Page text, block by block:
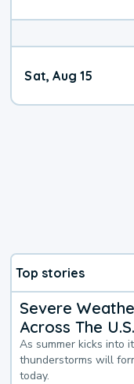
Sat, Aug 15
Top stories
Severe
Across The U.S.
As summer kicks into
thunderstorms will
today.